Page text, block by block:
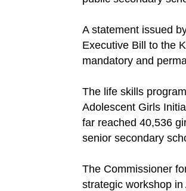
A statement issued
Executive Bill to the
mandatory and
The life skills
Adolescent Girls
far reached 40,536
senior secondary
The Commissioner
strategic workshop